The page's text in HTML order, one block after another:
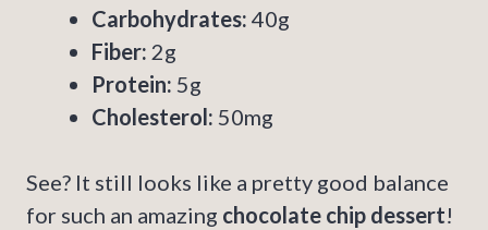
Carbohydrates: 40g
Fiber: 2g
Protein: 5g
Cholesterol: 50mg
See? It still looks like a pretty good balance
for such an amazing chocolate chip dessert!